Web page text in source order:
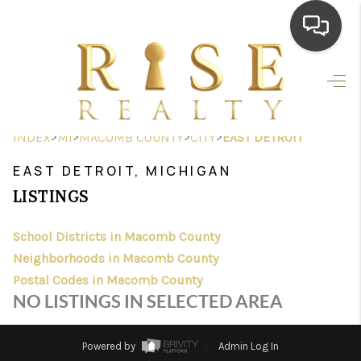
HOME
SEARCH LISTINGS
FINANCING
HOME VALUE
WHO WE ARE
INDEX>MI>MACOMB COUNTY>CITY>EAST DETROIT
EAST DETROIT, MICHIGAN
LISTINGS
School Districts in Macomb County
Neighborhoods in Macomb County
Postal Codes in Macomb County
NO LISTINGS IN SELECTED AREA
Powered by
Admin Log In